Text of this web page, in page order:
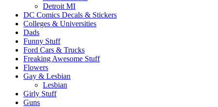
Detroit MI
DC Comics Decals & Stickers
Colleges & Universities
Dads
Funny Stuff
Ford Cars & Trucks
Freaking Awesome Stuff
Flowers
Gay & Lesbian
Lesbian
Girly Stuff
Guns